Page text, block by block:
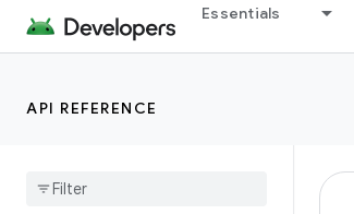
Essentials
API REFERENCE
FieldClassification.Match
FillCallback
Fill